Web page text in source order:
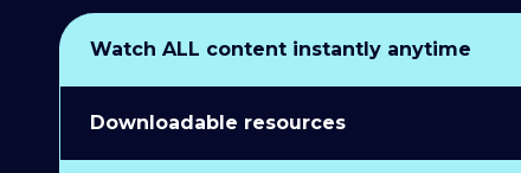
Watch ALL content instantly anytime
Downloadable resources